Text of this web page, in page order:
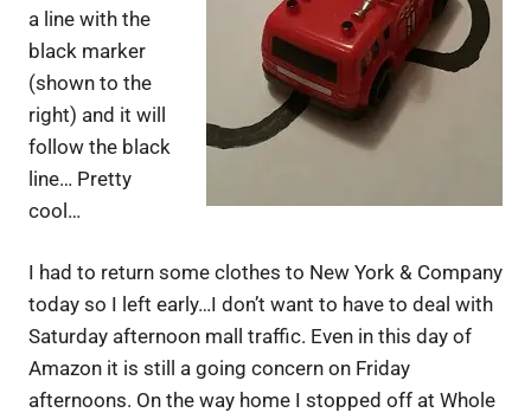
a line with the
black marker
(shown to the
right) and it will
follow the black
line… Pretty
cool…
I had to return some clothes to New York & Company
today so I left early…I don’t want to have to deal with
Saturday afternoon mall traffic. Even in this day of
Amazon it is still a going concern on Friday
afternoons. On the way home I stopped off at Whole